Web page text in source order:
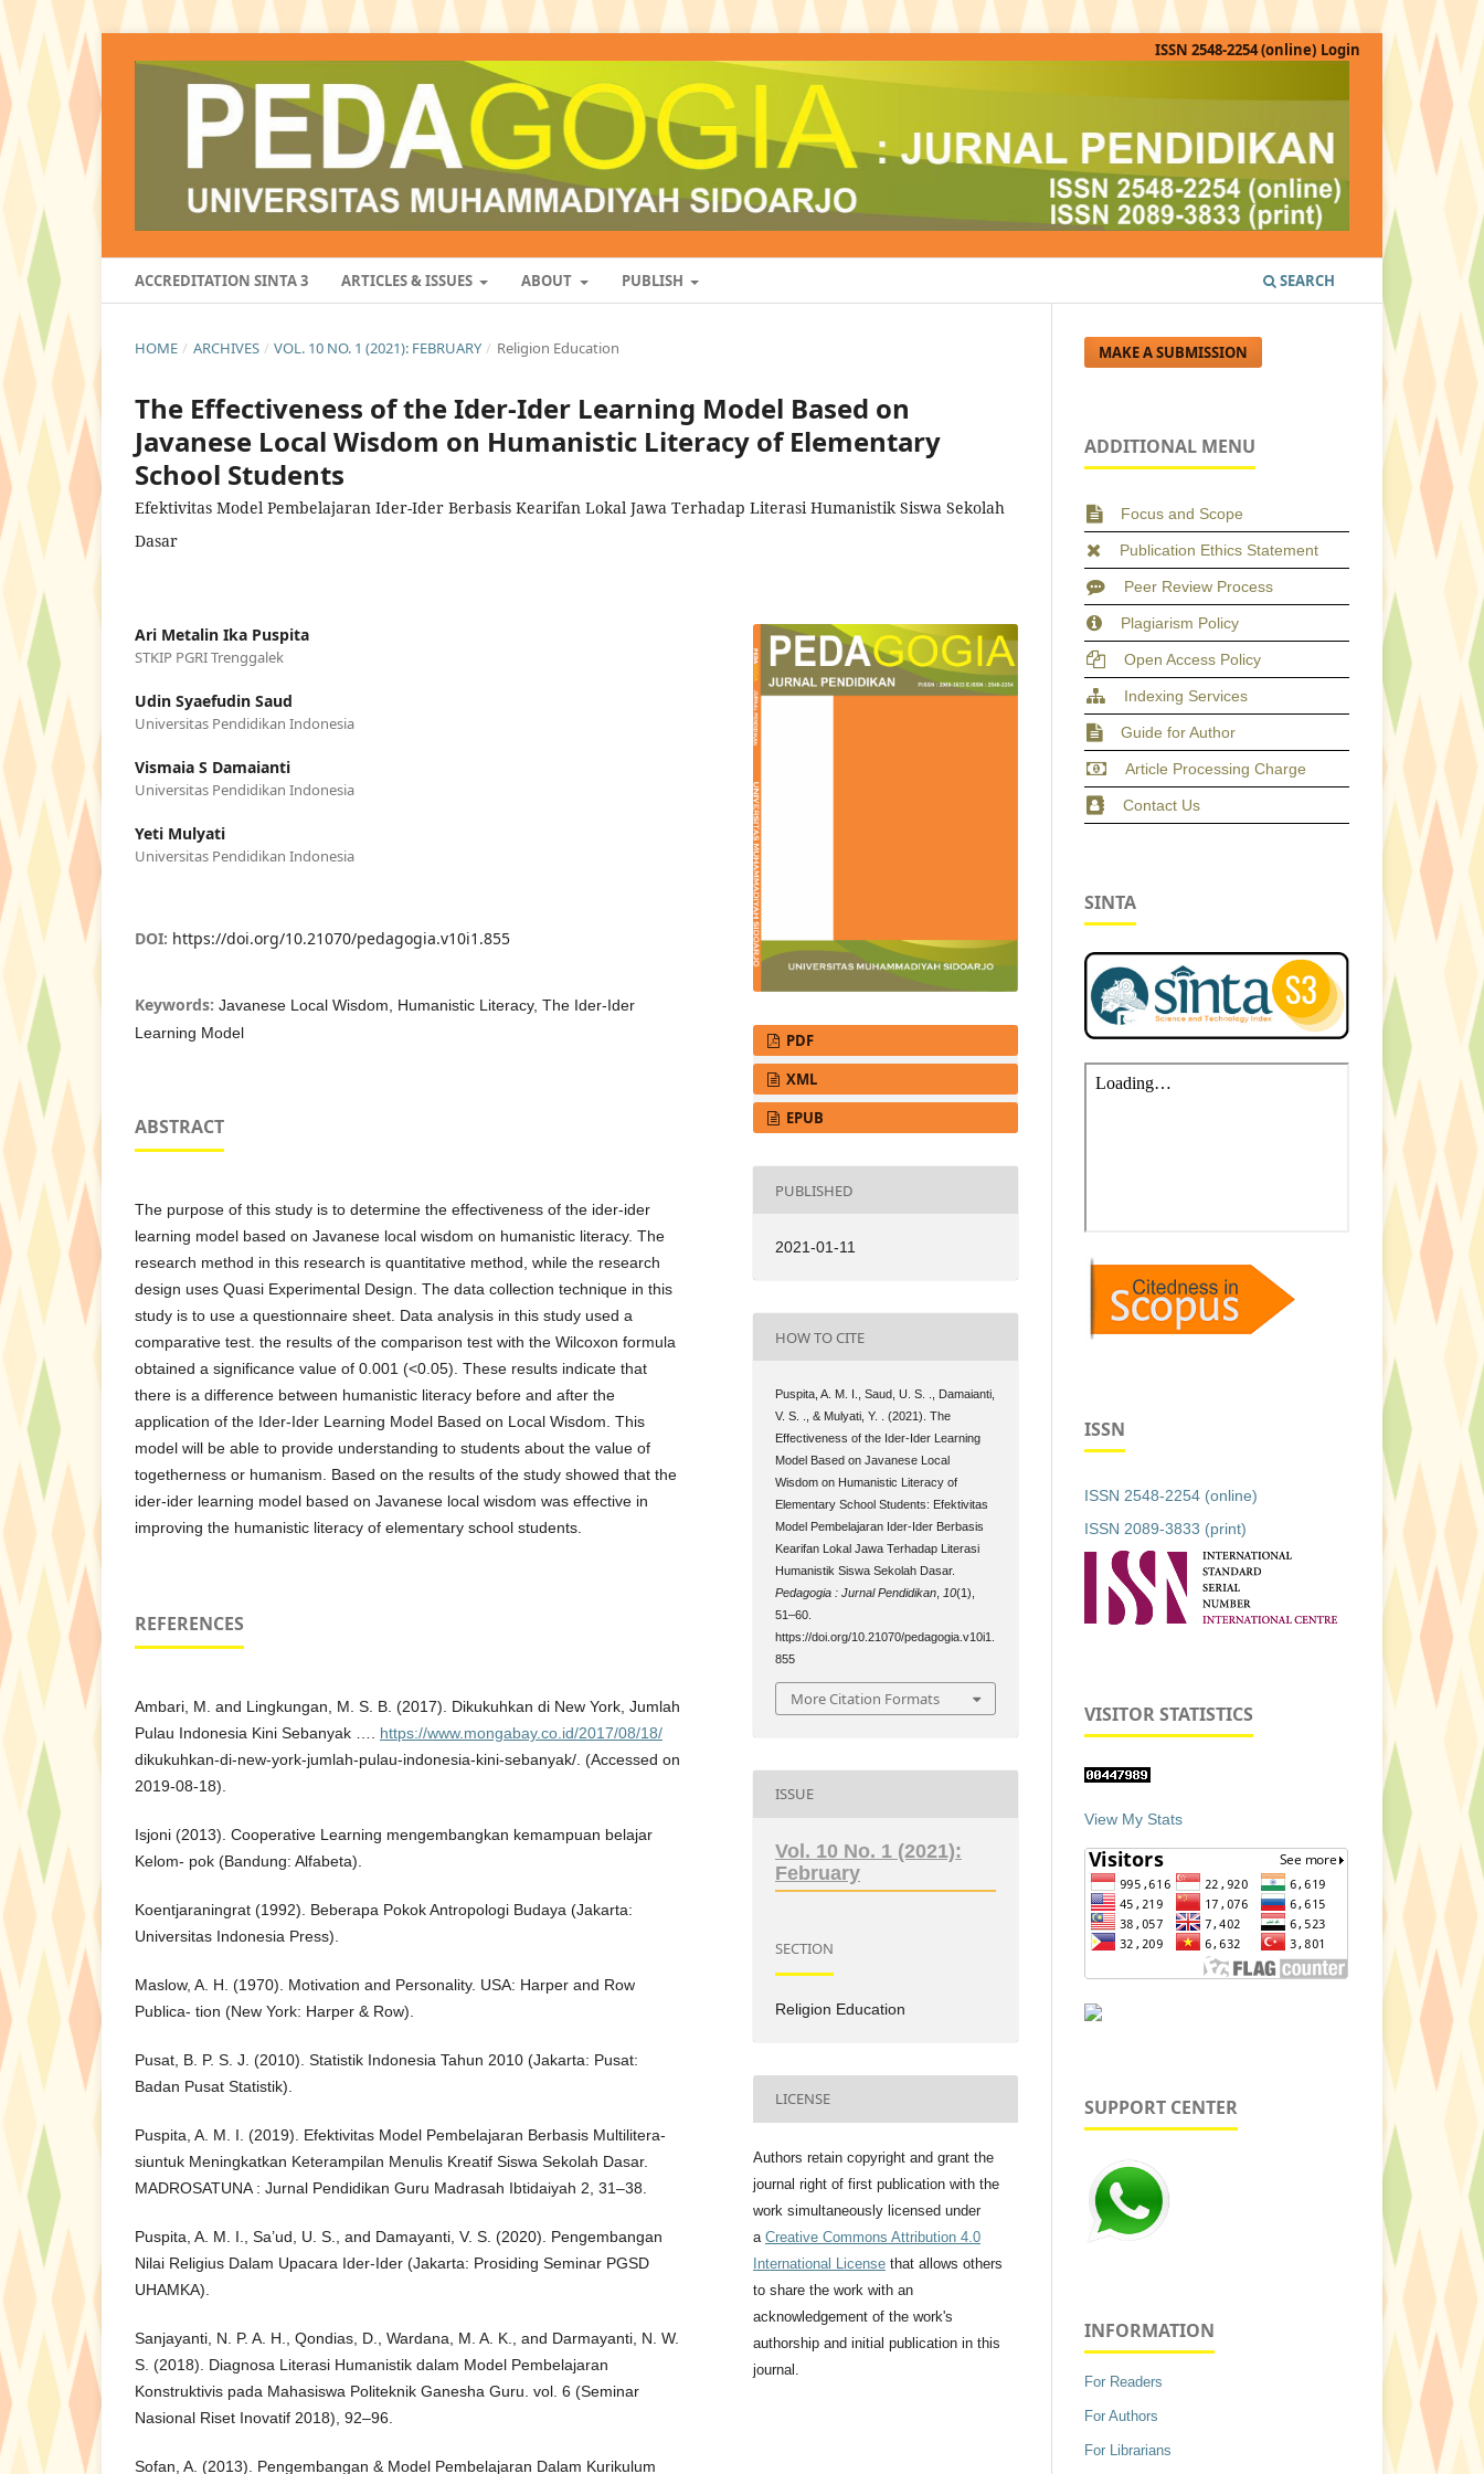
ACCREDITATION SINTA 3 ARTICLES & ISSUES ABOUT PUBLISH SEARCH
ISSN 2548-2254 (online) Login
HOME / ARCHIVES / VOL. 10 NO. 1 (2021): FEBRUARY / Religion Education
The Effectiveness of the Ider-Ider Learning Model Based on
Javanese Local Wisdom on Humanistic Literacy of Elementary
School Students
Efektivitas Model Pembelajaran Ider-Ider Berbasis Kearifan Lokal Jawa Terhadap Literasi Humanistik Siswa Sekolah
Dasar
Ari Metalin Ika Puspita
STKIP PGRI Trenggalek
Udin Syaefudin Saud
Universitas Pendidikan Indonesia
Vismaia S Damaianti
Universitas Pendidikan Indonesia
Yeti Mulyati
Universitas Pendidikan Indonesia
DOI: https://doi.org/10.21070/pedagogia.v10i1.855
Keywords: Javanese Local Wisdom, Humanistic Literacy, The Ider-Ider
Learning Model
ABSTRACT
The purpose of this study is to determine the effectiveness of the ider-ider
learning model based on Javanese local wisdom on humanistic literacy. The
research method in this research is quantitative method, while the research
design uses Quasi Experimental Design. The data collection technique in this
study is to use a questionnaire sheet. Data analysis in this study used a
comparative test. the results of the comparison test with the Wilcoxon formula
obtained a significance value of 0.001 (<0.05). These results indicate that
there is a difference between humanistic literacy before and after the
application of the Ider-Ider Learning Model Based on Local Wisdom. This
model will be able to provide understanding to students about the value of
togetherness or humanism. Based on the results of the study showed that the
ider-ider learning model based on Javanese local wisdom was effective in
improving the humanistic literacy of elementary school students.
REFERENCES
Ambari, M. and Lingkungan, M. S. B. (2017). Dikukuhkan di New York, Jumlah
Pulau Indonesia Kini Sebanyak …. https://www.mongabay.co.id/2017/08/18/
dikukuhkan-di-new-york-jumlah-pulau-indonesia-kini-sebanyak/. (Accessed on
2019-08-18).
Isjoni (2013). Cooperative Learning mengembangkan kemampuan belajar
Kelom- pok (Bandung: Alfabeta).
Koentjaraningrat (1992). Beberapa Pokok Antropologi Budaya (Jakarta:
Universitas Indonesia Press).
Maslow, A. H. (1970). Motivation and Personality. USA: Harper and Row
Publica- tion (New York: Harper & Row).
Pusat, B. P. S. J. (2010). Statistik Indonesia Tahun 2010 (Jakarta: Pusat:
Badan Pusat Statistik).
Puspita, A. M. I. (2019). Efektivitas Model Pembelajaran Berbasis Multilitera-
siuntuk Meningkatkan Keterampilan Menulis Kreatif Siswa Sekolah Dasar.
MADROSATUNA : Jurnal Pendidikan Guru Madrasah Ibtidaiyah 2, 31–38.
Puspita, A. M. I., Sa’ud, U. S., and Damayanti, V. S. (2020). Pengembangan
Nilai Religius Dalam Upacara Ider-Ider (Jakarta: Prosiding Seminar PGSD
UHAMKA).
Sanjayanti, N. P. A. H., Qondias, D., Wardana, M. A. K., and Darmayanti, N. W.
S. (2018). Diagnosa Literasi Humanistik dalam Model Pembelajaran
Konstruktivis pada Mahasiswa Politeknik Ganesha Guru. vol. 6 (Seminar
Nasional Riset Inovatif 2018), 92–96.
Sofan, A. (2013). Pengembangan & Model Pembelajaran Dalam Kurikulum
PDF
XML
EPUB
PUBLISHED
2021-01-11
HOW TO CITE
Puspita, A. M. I., Saud, U. S. ., Damaianti,
V. S. ., & Mulyati, Y. . (2021). The
Effectiveness of the Ider-Ider Learning
Model Based on Javanese Local
Wisdom on Humanistic Literacy of
Elementary School Students: Efektivitas
Model Pembelajaran Ider-Ider Berbasis
Kearifan Lokal Jawa Terhadap Literasi
Humanistik Siswa Sekolah Dasar.
Pedagogia : Jurnal Pendidikan 10(1),
51–60.
https://doi.org/10.21070/pedagogia.v10i1.
855
More Citation Formats
ISSUE
Vol. 10 No. 1 (2021):
February
SECTION
Religion Education
LICENSE
Authors retain copyright and grant the
journal right of first publication with the
work simultaneously licensed under
a Creative Commons Attribution 4.0
International License that allows others
to share the work with an
acknowledgement of the work's
authorship and initial publication in this
journal.
MAKE A SUBMISSION
ADDITIONAL MENU
Focus and Scope
Publication Ethics Statement
Peer Review Process
Plagiarism Policy
Open Access Policy
Indexing Services
Guide for Author
Article Processing Charge
Contact Us
SINTA
ISSN
ISSN 2548-2254 (online)
ISSN 2089-3833 (print)
VISITOR STATISTICS
View My Stats
SUPPORT CENTER
INFORMATION
For Readers
For Authors
For Librarians